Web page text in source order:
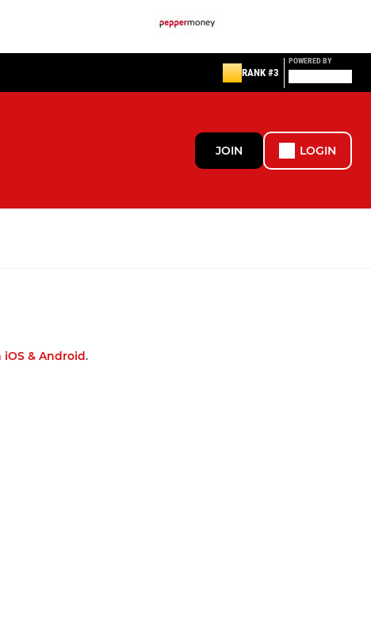
RANK #3
POWERED BY
JOIN LOGIN
& Android.